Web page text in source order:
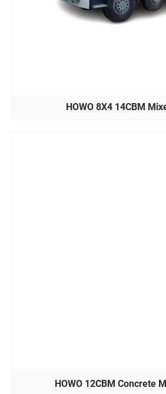
HOWO 8X4 14CBM
HOWO 12CBM Concrete